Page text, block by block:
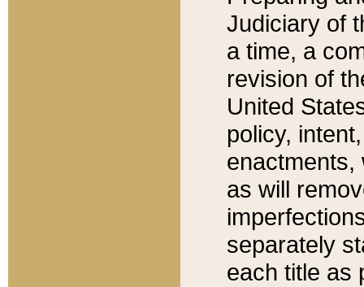
Judiciary of
a time, a
revision of
United
policy,
enactments,
as will
separately
each title as